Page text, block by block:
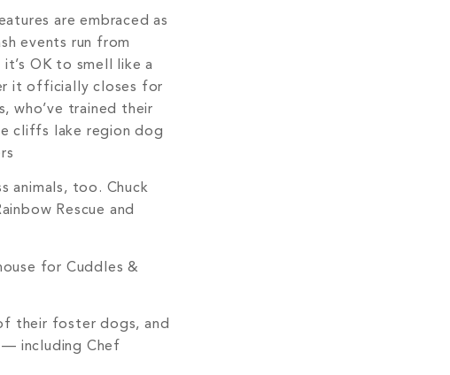
are embraced as
events run from
OK to smell like a
it officially closes for
who’ve trained their
animals, too. Chuck
Rescue and
for Cuddles &
their foster dogs, and
including Chef